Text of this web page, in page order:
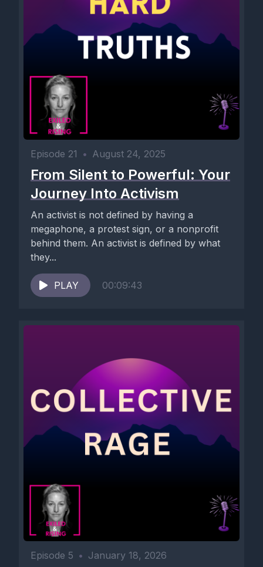
Episode 21 • August 24, 2025
From Silent to Powerful: Your
Journey Into Activism
An activist is not defined by having a
megaphone, a protest sign, or a nonprofit
behind them. An activist is defined by what
they...
PLAY 00:09:43
Episode 5 • January 18, 2026